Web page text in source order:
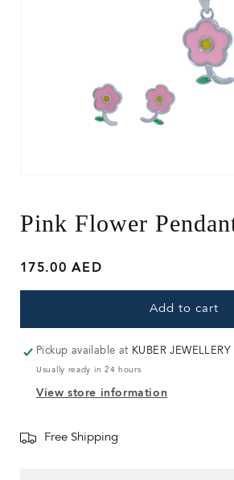
in
modal
Pink Flower
Regular
price
175.00 AED
Add to cart
Pickup available at KUBER
Usually ready in 24 hours
View store information
Free Shipping